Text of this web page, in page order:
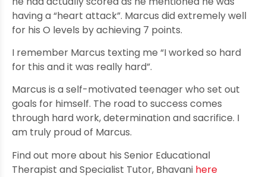
having a “heart attack”. Marcus did extremely well
for his O levels by achieving 7 points.
I remember Marcus texting me “I worked so hard
for this and it was really hard”.
Marcus is a self-motivated teenager who set out
goals for himself. The road to success comes
through hard work, determination and sacrifice. I
am truly proud of Marcus.
Find out more about his Senior Educational
Therapist and Specialist Tutor, Bhavani here